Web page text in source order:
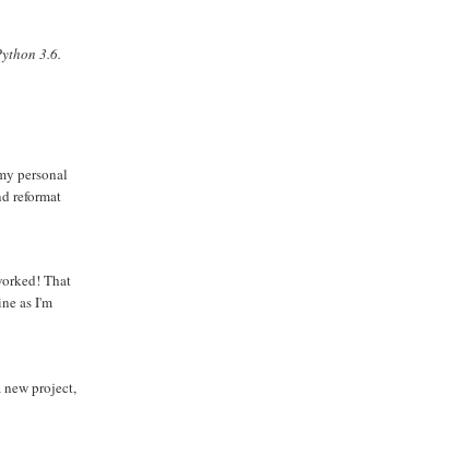
3.6.
personal
reformat
That
as I'm
new project,